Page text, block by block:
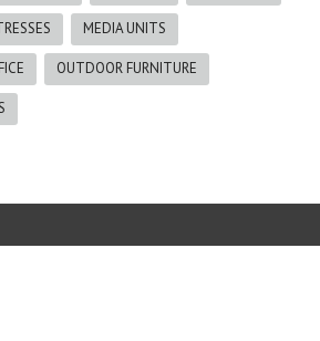
MEDIA UNITS
OUTDOOR FURNITURE
|Erin Reid Design|Gallery|About us